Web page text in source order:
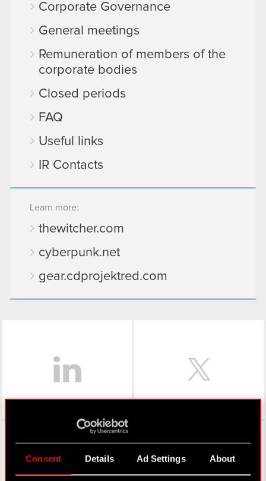
Consent Details Ad Settings About
Corporate Governance
General meetings
Remuneration of members of the
corporate bodies
Closed periods
FAQ
Useful links
IR Contacts
Learn more:
thewitcher.com
cyberpunk.net
gear.cdprojektred.com